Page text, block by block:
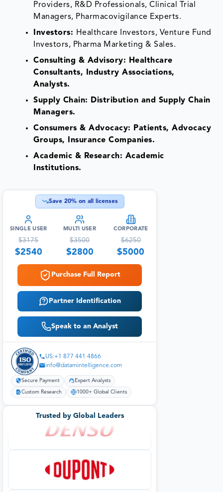
Providers, R&D Professionals, Clinical Trial
Managers, Pharmacovigilance Experts.
Investors: Healthcare Investors, Venture Fund
Investors, Pharma Marketing & Sales.
Consulting & Advisory: Healthcare
Consultants, Industry Associations,
Analysts.
Supply Chain: Distribution and Supply Chain
Managers.
Consumers & Advocacy: Patients, Advocacy
Groups, Insurance Companies.
Academic & Research: Academic
Institutions.
Save 20% on all licenses
SINGLE USER
$3175
$2540
MULTI USER
$3500
$2800
CORPORATE
$6250
$5000
Purchase Full Report
Partner Identification
Speak to an Analyst
US:+1 877 441 4866
info@datamintelligence.com
Secure Payment Expert Analysts
Custom Research 1000+ Global Clients
Trusted by Global Leaders